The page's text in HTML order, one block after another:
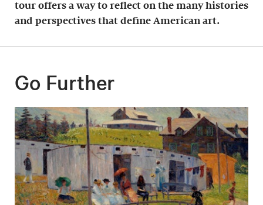
tour offers a way to reflect on the many histories
and perspectives that define American art.
Go Further